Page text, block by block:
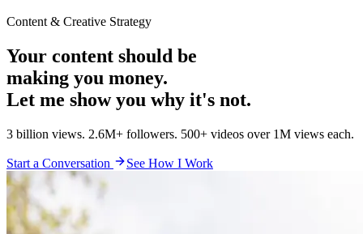
Content & Creative Strategy
Your content should be
making you money.
Let me show you why it's not.
3 billion views. 2.6M+ followers. 500+ videos over 1M views each.
Start a Conversation See How I Work